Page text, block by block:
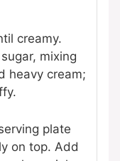
creamy.
mixing
heavy cream;
plate
on top. Add